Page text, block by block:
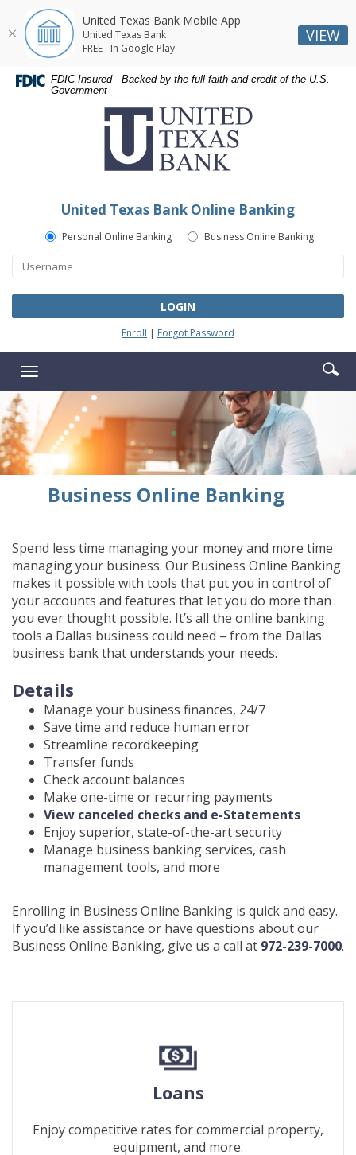
Skip
Navigation
Skip
Navigation
Documents
view,download
Acrobat
Reader.
FDIC-Insured - Backed by the full faith and credit of the U.S.
Government
United Texas Bank Online Banking
Personal Online Banking Business Online Banking
LOGIN
Enroll | Forgot Password
Toggle
navigation
Enter
Business Online Banking
Spend less time managing your money and more time
managing your business. Our Business Online Banking
makes it possible with tools that put you in control of
your accounts and features that let you do more than
you ever thought possible. It’s all the online banking
tools a Dallas business could need – from the Dallas
business bank that understands your needs.
Details
Manage your business finances, 24/7
Save time and reduce human error
Streamline recordkeeping
Transfer funds
Check account balances
Make one-time or recurring payments
View canceled checks and e-Statements(Opens
Enjoy superior, state-of-the-art security
Manage business banking services, cash
management tools, and more
Enrolling in Business Online Banking is quick and easy.
If you’d like assistance or have questions about our
Business Online Banking, give us a call at 972-239-7000.
Loans
Enjoy competitive rates for commercial property,
equipment, and more.
United Texas Bank Mobile App
United Texas Bank
FREE - In Google Play
VIEW